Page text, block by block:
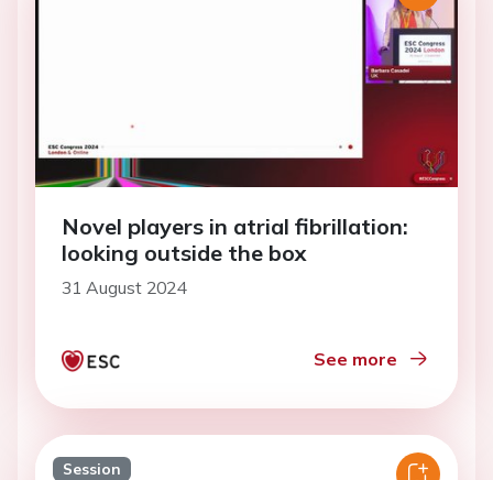
Novel players in atrial fibrillation:
looking outside the box
31 August 2024
See more
Session